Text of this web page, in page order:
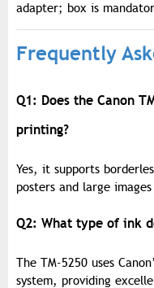
adapter; box is
Frequently
Q1: Does the Canon
printing?
Yes, it supports
posters and large
Q2: What type of ink
The TM-5250 uses
system, providing